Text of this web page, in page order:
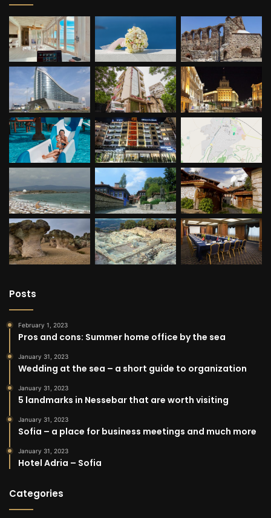
Posts
February 1, 2023
Pros and cons: Summer home office by the sea
January 31, 2023
Wedding at the sea – a short guide to organization
January 31, 2023
5 landmarks in Nessebar that are worth visiting
January 31, 2023
Sofia – a place for business meetings and much more
January 31, 2023
Hotel Adria – Sofia
Categories